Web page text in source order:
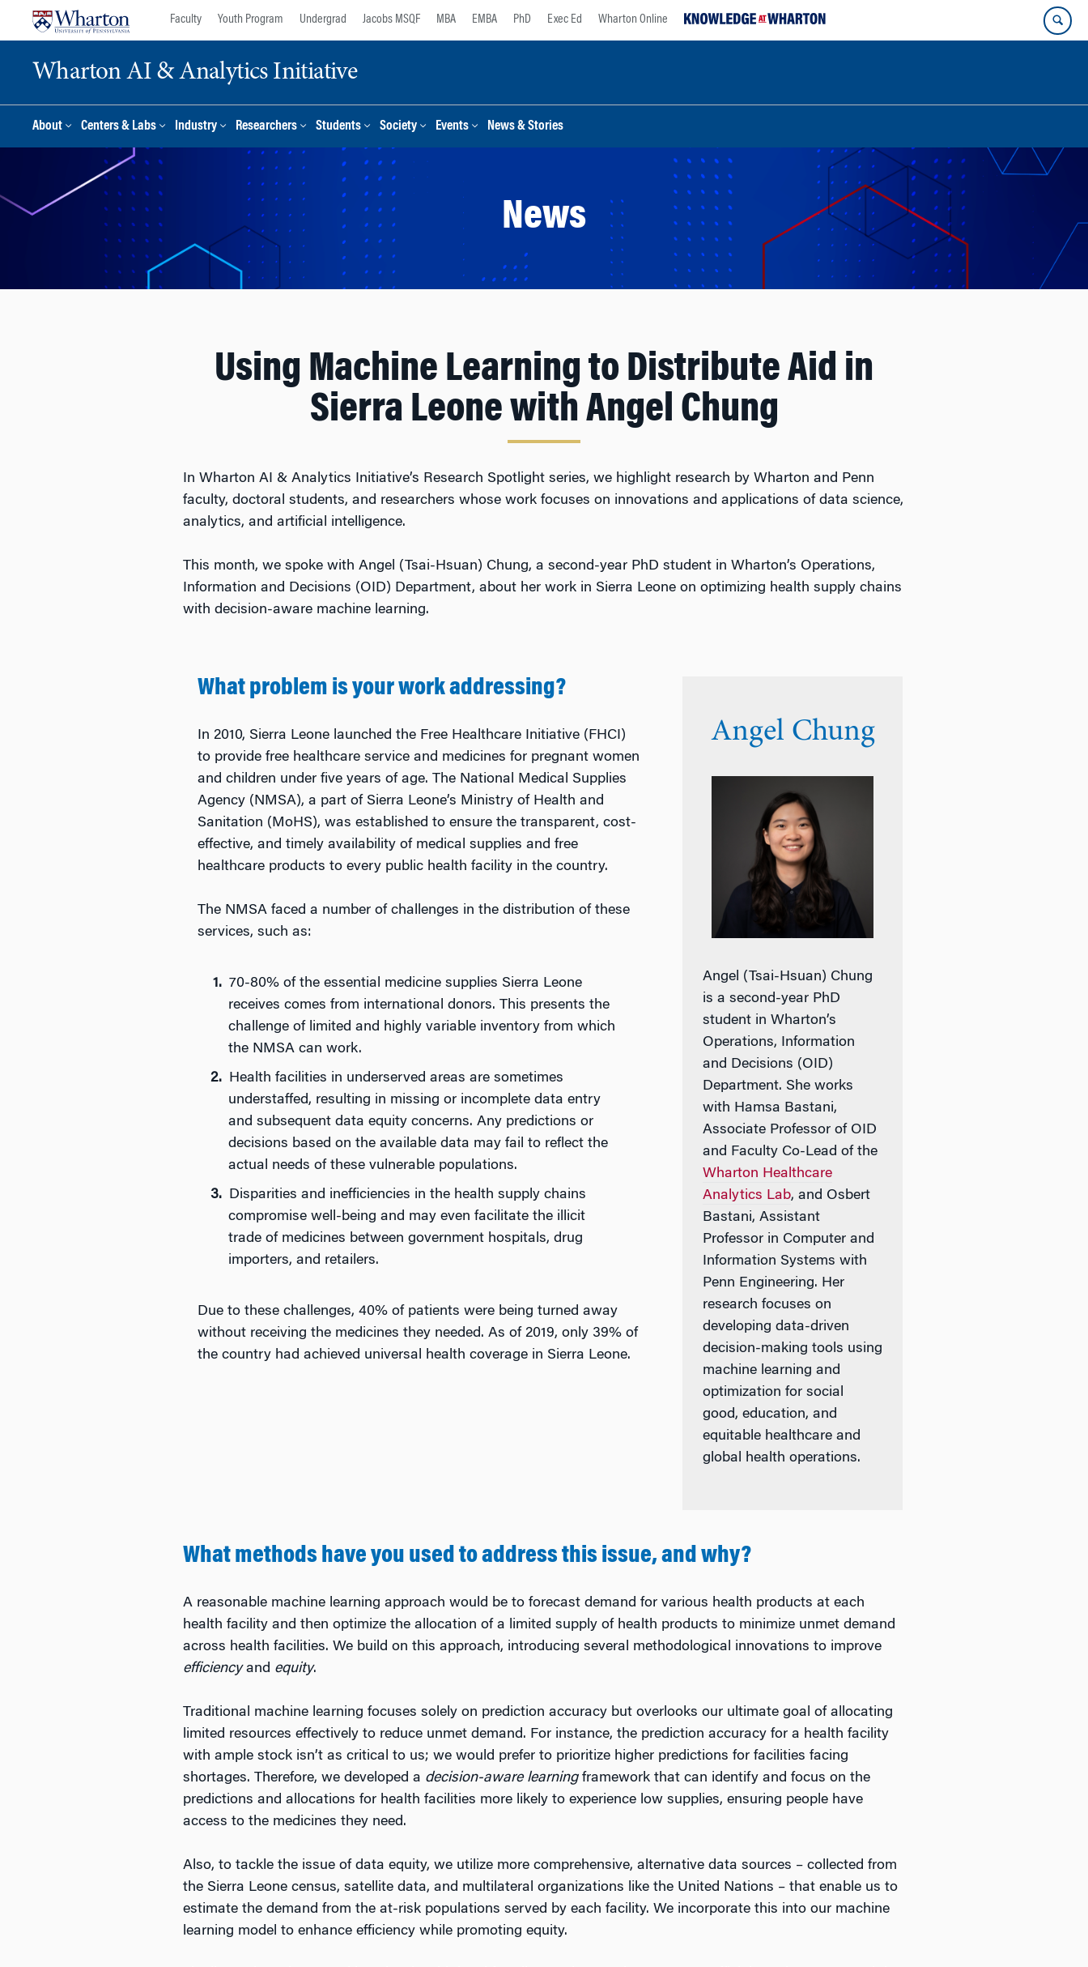
Faculty Youth Program Undergrad Jacobs MSQF MBA EMBA PhD Exec Ed Wharton Online
Wharton AI & Analytics Initiative
About Centers & Labs Industry Researchers Students Society Events News & Stories
News
Using Machine Learning to Distribute Aid in
Sierra Leone with Angel Chung
In Wharton AI & Analytics Initiative’s Research Spotlight series, we highlight research by Wharton and Penn
faculty, doctoral students, and researchers whose work focuses on innovations and applications of data science,
analytics, and artificial intelligence.
This month, we spoke with Angel (Tsai-Hsuan) Chung, a second-year PhD student in Wharton’s Operations,
Information and Decisions (OID) Department, about her work in Sierra Leone on optimizing health supply chains
with decision-aware machine learning.
What problem is your work addressing?
In 2010, Sierra Leone launched the Free Healthcare Initiative (FHCI)
to provide free healthcare service and medicines for pregnant women
and children under five years of age. The National Medical Supplies
Agency (NMSA), a part of Sierra Leone’s Ministry of Health and
Sanitation (MoHS), was established to ensure the transparent, cost-
effective, and timely availability of medical supplies and free
healthcare products to every public health facility in the country.
The NMSA faced a number of challenges in the distribution of these
services, such as:
70-80% of the essential medicine supplies Sierra Leone
receives comes from international donors. This presents the
challenge of limited and highly variable inventory from which
the NMSA can work.
Health facilities in underserved areas are sometimes
understaffed, resulting in missing or incomplete data entry
and subsequent data equity concerns. Any predictions or
decisions based on the available data may fail to reflect the
actual needs of these vulnerable populations.
Disparities and inefficiencies in the health supply chains
compromise well-being and may even facilitate the illicit
trade of medicines between government hospitals, drug
importers, and retailers.
Due to these challenges, 40% of patients were being turned away
without receiving the medicines they needed. As of 2019, only 39% of
the country had achieved universal health coverage in Sierra Leone.
Angel Chung
Angel (Tsai-Hsuan) Chung
is a second-year PhD
student in Wharton’s
Operations, Information
and Decisions (OID)
Department. She works
with Hamsa Bastani,
Associate Professor of OID
and Faculty Co-Lead of the
Wharton Healthcare
Analytics Lab, and Osbert
Bastani, Assistant
Professor in Computer and
Information Systems with
Penn Engineering. Her
research focuses on
developing data-driven
decision-making tools using
machine learning and
optimization for social
good, education, and
equitable healthcare and
global health operations.
What methods have you used to address this issue, and why?
A reasonable machine learning approach would be to forecast demand for various health products at each
health facility and then optimize the allocation of a limited supply of health products to minimize unmet demand
across health facilities. We build on this approach, introducing several methodological innovations to improve
efficiencyand equity.
Traditional machine learning focuses solely on prediction accuracy but overlooks our ultimate goal of allocating
limited resources effectively to reduce unmet demand. For instance, the prediction accuracy for a health facility
with ample stock isn’t as critical to us; we would prefer to prioritize higher predictions for facilities facing
shortages. Therefore, we developed a decision-aware learningframework that can identify and focus on the
predictions and allocations for health facilities more likely to experience low supplies, ensuring people have
access to the medicines they need.
Also, to tackle the issue of data equity, we utilize more comprehensive, alternative data sources – collected from
the Sierra Leone census, satellite data, and multilateral organizations like the United Nations – that enable us to
estimate the demand from the at-risk populations served by each facility. We incorporate this into our machine
learning model to enhance efficiency while promoting equity.